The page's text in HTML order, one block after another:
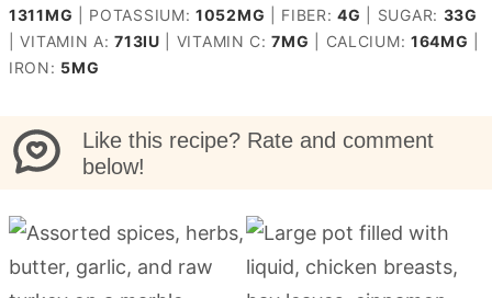
1311MG POTASSIUM:1052MG FIBER:4G SUGAR: 33G
|VITAMIN A:713IU VITAMIN C:7MG CALCIUM: 164MG
IRON: 5MG
Like this recipe? Rate and comment
below!